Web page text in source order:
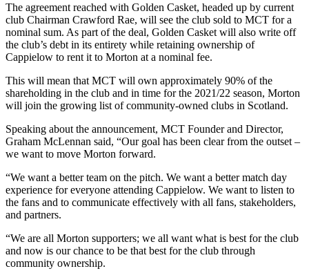
The agreement reached with Golden Casket, headed up by current
club Chairman Crawford Rae, will see the club sold to MCT for a
nominal sum. As part of the deal, Golden Casket will also write off
the club’s debt in its entirety while retaining ownership of
Cappielow to rent it to Morton at a nominal fee.
This will mean that MCT will own approximately 90% of the
shareholding in the club and in time for the 2021/22 season, Morton
will join the growing list of community-owned clubs in Scotland.
Speaking about the announcement, MCT Founder and Director,
Graham McLennan said, “Our goal has been clear from the outset –
we want to move Morton forward.
“We want a better team on the pitch. We want a better match day
experience for everyone attending Cappielow. We want to listen to
the fans and to communicate effectively with all fans, stakeholders,
and partners.
“We are all Morton supporters; we all want what is best for the club
and now is our chance to be that best for the club through
community ownership.